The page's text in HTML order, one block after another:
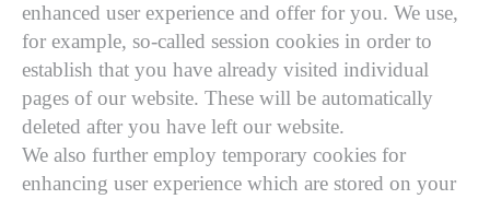
enhanced user experience and offer for you. We use,
for example, so-called session cookies in order to
establish that you have already visited individual
pages of our website. These will be automatically
deleted after you have left our website.
We also further employ temporary cookies for
enhancing user experience which are stored on your